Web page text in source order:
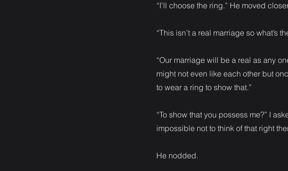
“I’ll choose the ring.” He moved
“This isn’t a real marriage so what’s
“Our marriage will be a real as any
might not even like each other but
to wear a ring to show that.”
“To show that you possess me?” I
impossible not to think of that right
He nodded.